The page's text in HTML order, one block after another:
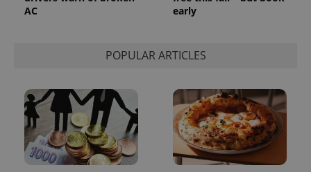
AC
early
POPULAR ARTICLES